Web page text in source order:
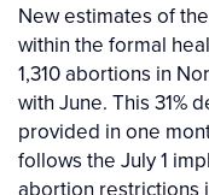
New estimates of
within the formal
1,310 abortions in
with June. This 31%
provided in one
follows the July 1